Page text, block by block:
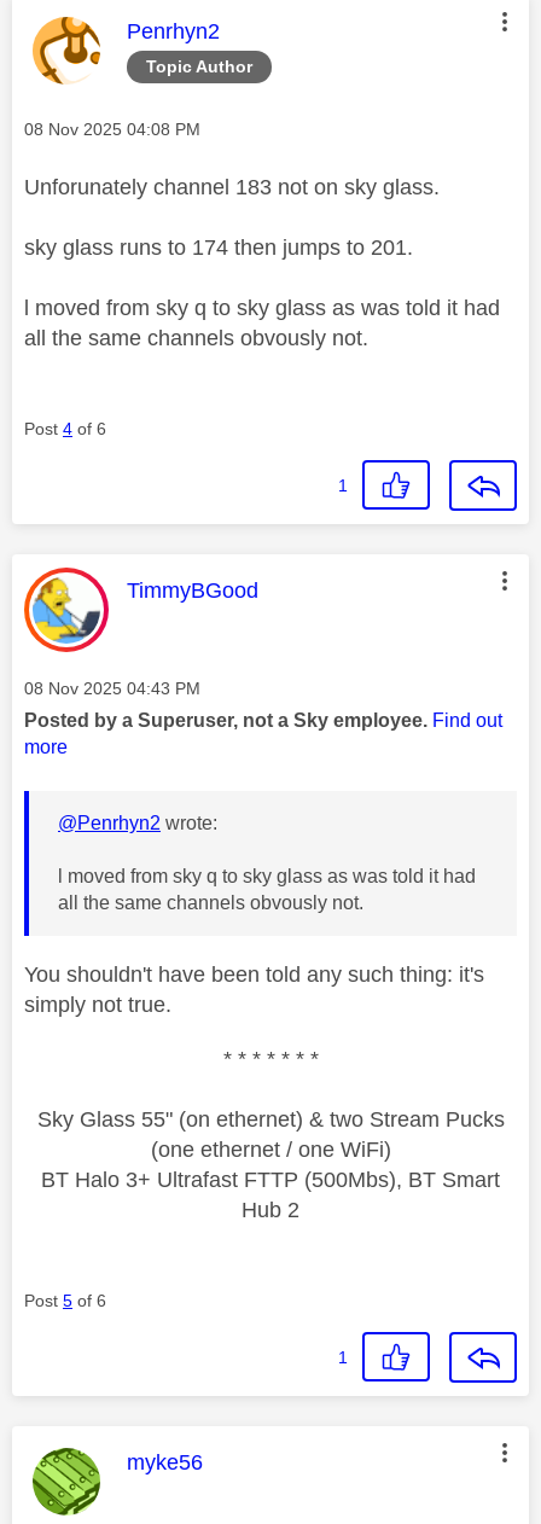
Topic Author
This message was authored by:
Penrhyn2
Message posted on
‎08 Nov 2025 04:08 PM
Unforunately channel 183 not on sky glass.
sky glass runs to 174 then jumps to 201.
l moved from sky q to sky glass as was told it had
all the same channels obvously not.
Post 4 of 6
1
This message was authored by:
TimmyBGood
Message posted on
‎08 Nov 2025 04:43 PM
Posted by a Superuser, not a Sky employee. Find out
more
@Penrhyn2 wrote:
l moved from sky q to sky glass as was told it had
all the same channels obvously not.
You shouldn't have been told any such thing: it's
simply not true.
* * * * * * *
Sky Glass 55" (on ethernet) & two Stream Pucks
(one ethernet / one WiFi)
BT Halo 3+ Ultrafast FTTP (500Mbs), BT Smart
Hub 2
Post 5 of 6
1
This message was authored by:
myke56